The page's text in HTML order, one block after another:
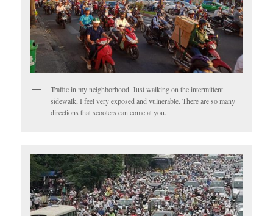
Traffic in my neighborhood. Just walking on the intermittent
sidewalk, I feel very exposed and vulnerable. There are so many
directions that scooters can come at you.